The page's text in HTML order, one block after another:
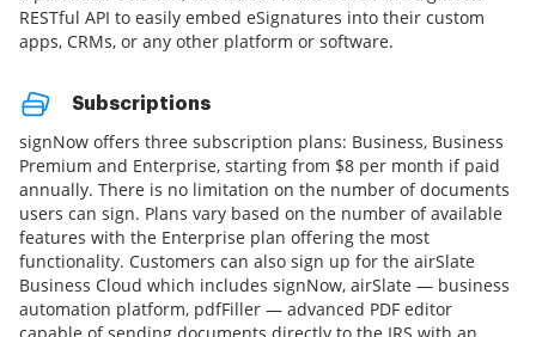
RESTful API to easily embed eSignatures into their custom
apps, CRMs, or any other platform or software.
Subscriptions
signNow offers three subscription plans: Business, Business
Premium and Enterprise, starting from $8 per month if paid
annually. There is no limitation on the number of documents
users can sign. Plans vary based on the number of available
features with the Enterprise plan offering the most
functionality. Customers can also sign up for the airSlate
Business Cloud which includes signNow, airSlate — business
automation platform, pdfFiller — advanced PDF editor